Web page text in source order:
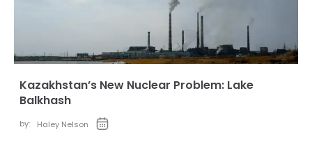
Kazakhstan’s New Nuclear Problem: Lake
Balkhash
by: Haley Nelson